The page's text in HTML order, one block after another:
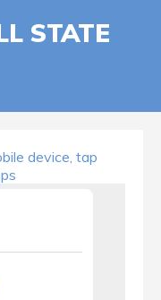
STATE
device, tap